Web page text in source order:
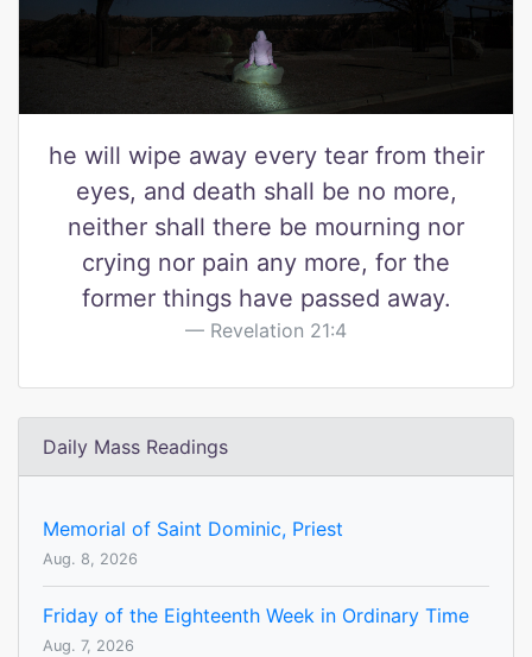
he will wipe away every tear from their
eyes, and death shall be no more,
neither shall there be mourning nor
crying nor pain any more, for the
former things have passed away.
Revelation 21:4
Daily Mass Readings
Memorial of Saint Dominic, Priest
Aug. 8, 2026
Friday of the Eighteenth Week in Ordinary Time
Aug. 7, 2026